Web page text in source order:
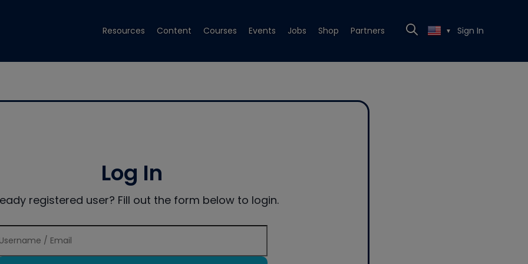
Resources Content Courses Events Jobs Shop Partners ▼ Sign In
Log In
registered user? Fill out the form below to login.